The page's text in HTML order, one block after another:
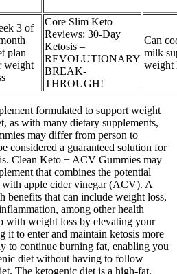
3 of
plan
weight
Core Slim Keto
Reviews: 30-Day
Ketosis –
REVOLUTIONARY
BREAK-
THROUGH!
Can
milk
weight
formulated to support weight
as with many dietary supplements,
may differ from person to
considered a guaranteed solution for
Clean Keto + ACV Gummies may
that combines the potential
apple cider vinegar (ACV). A
benefits that can include weight loss,
among other health
with weight loss by elevating your
it to enter and maintain ketosis more
to continue burning fat, enabling you
diet without having to follow
The ketogenic diet is a high-fat,